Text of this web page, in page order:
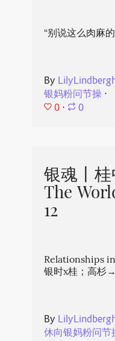
“别说这么肉麻
By
银妈粉问节操⋅
0 ⋅ 0
银魂丨
The
12
Relationships
银时x桂；高杉→
By
休向银妈粉问节